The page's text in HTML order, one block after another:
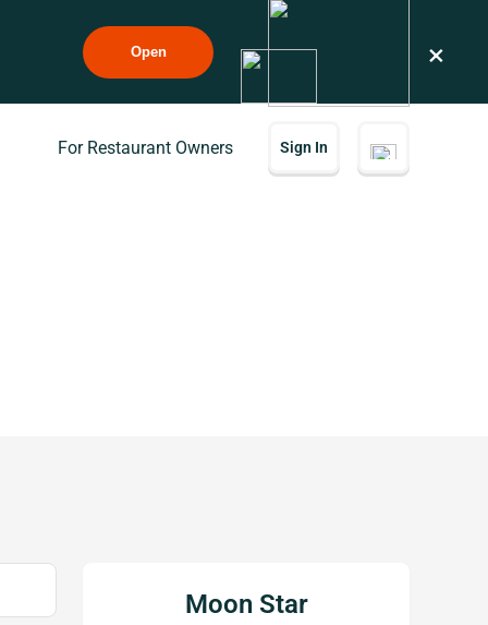
Open ×
For Restaurant Owners Sign In
Moon Star